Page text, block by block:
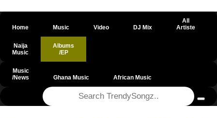
Home Music Video DJ Mix
All
Artiste
Naija
Music
Albums
/EP
Music
/News
Ghana Music African Music